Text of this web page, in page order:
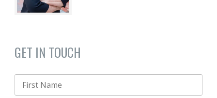
GET IN TOUCH